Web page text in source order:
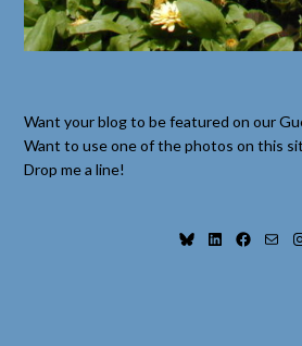
Want your blog to be featured on our
Want to use one of the photos on this
Drop me a line!